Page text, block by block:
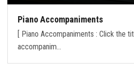
Piano Accompaniments
[ Piano Accompaniments : Click the
accompanim…